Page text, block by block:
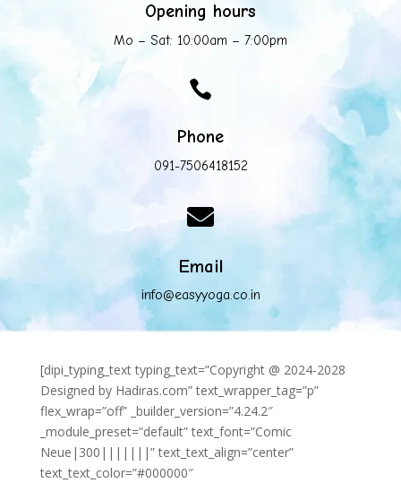
Opening hours
Mo – Sat: 10:00am – 7:00pm

Phone
091-7506418152

Email
info@easyyoga.co.in
[dipi_typing_text typing_text=”Copyright @ 2024-2028
Designed by Hadiras.com” text_wrapper_tag=”p”
flex_wrap=”off” _builder_version=”4.24.2″
_module_preset=”default” text_font=”Comic
Neue|300|||||||” text_text_align=”center”
text_text_color=”#000000″